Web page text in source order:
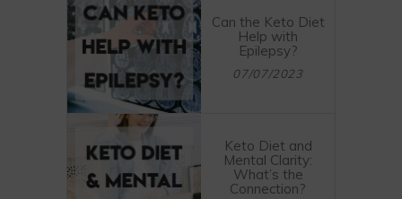
Can the Keto Diet
Help with
Epilepsy?
07/07/2023
Keto Diet and
Mental Clarity:
What’s the
Connection?